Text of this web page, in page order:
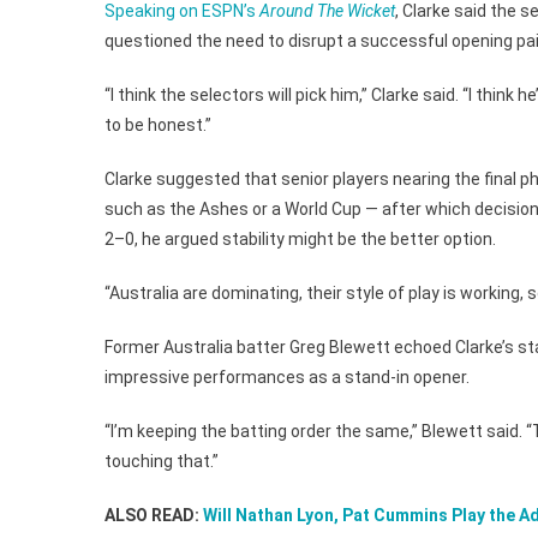
Speaking on ESPN’s Around The Wicket, Clarke said the
questioned the need to disrupt a successful opening
“I think the selectors will pick him,” Clarke said. “I think
to be honest.”
Clarke suggested that senior players nearing the final
such as the Ashes or a World Cup — after which
2–0, he argued stability might be the better option.
“Australia are dominating, their style of play is working,
Former Australia batter Greg Blewett echoed Clarke’s
impressive performances as a stand-in opener.
“I’m keeping the batting order the same,” Blewett
touching that.”
ALSO READ: Will Nathan Lyon, Pat Cummins Play the